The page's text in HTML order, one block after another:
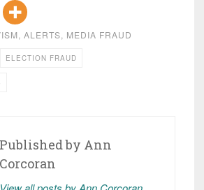
, ALERTS, MEDIA FRAUD
ELECTION FRAUD
Published by Ann
Corcoran